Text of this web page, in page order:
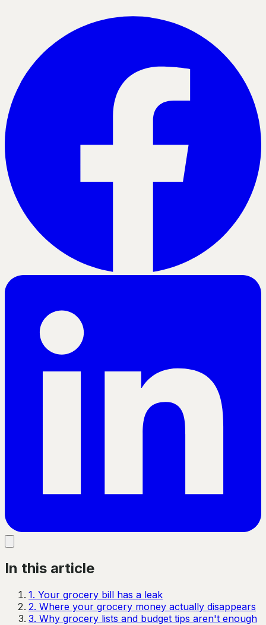
In this article
1. Your grocery bill has a leak
2. Where your grocery money actually disappears
3. Why grocery lists and budget tips aren't enough